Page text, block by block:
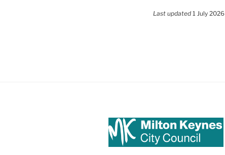
Last updated 1 July 2026